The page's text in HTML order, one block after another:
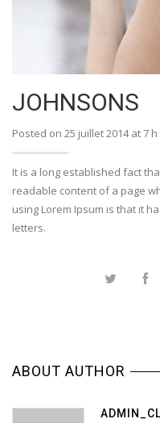
JOHNSONS
Posted on 25 juillet 2014 at 7
It is a long established fact
readable content of a page
using Lorem Ipsum is that it
letters.
ABOUT AUTHOR